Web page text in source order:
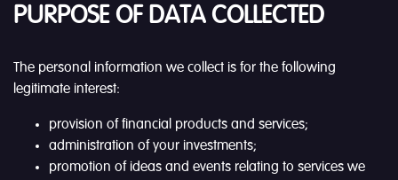
PURPOSE OF DATA COLLECTED
The personal information we collect is for the following
legitimate interest:
provision of financial products and services;
administration of your investments;
promotion of ideas and events relating to services we